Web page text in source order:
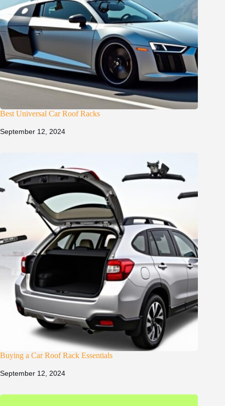
Best Universal Car Roof Racks
September 12, 2024
Buying a Car Roof Rack Essentials
September 12, 2024